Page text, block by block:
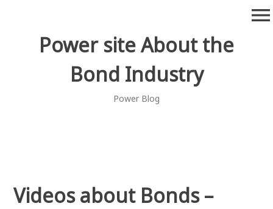
Power site About the
Bond Industry
Power Blog
menu
Videos about Bonds –